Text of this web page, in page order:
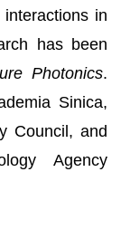
in
has been
Photonics.
Sinica,
Council, and
Agency